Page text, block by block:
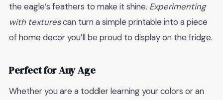
the eagle’s feathers to make it shine. Experimenting
with texturescan turn a simple printable into a piece
of home decor you’ll be proud to display on the fridge.
Perfect for Any Age
Whether you are a toddler learning your colors or an